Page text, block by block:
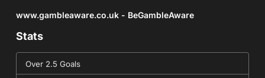
www.gambleaware.co.uk - BeGambleAware
Stats
Over 2.5 Goals